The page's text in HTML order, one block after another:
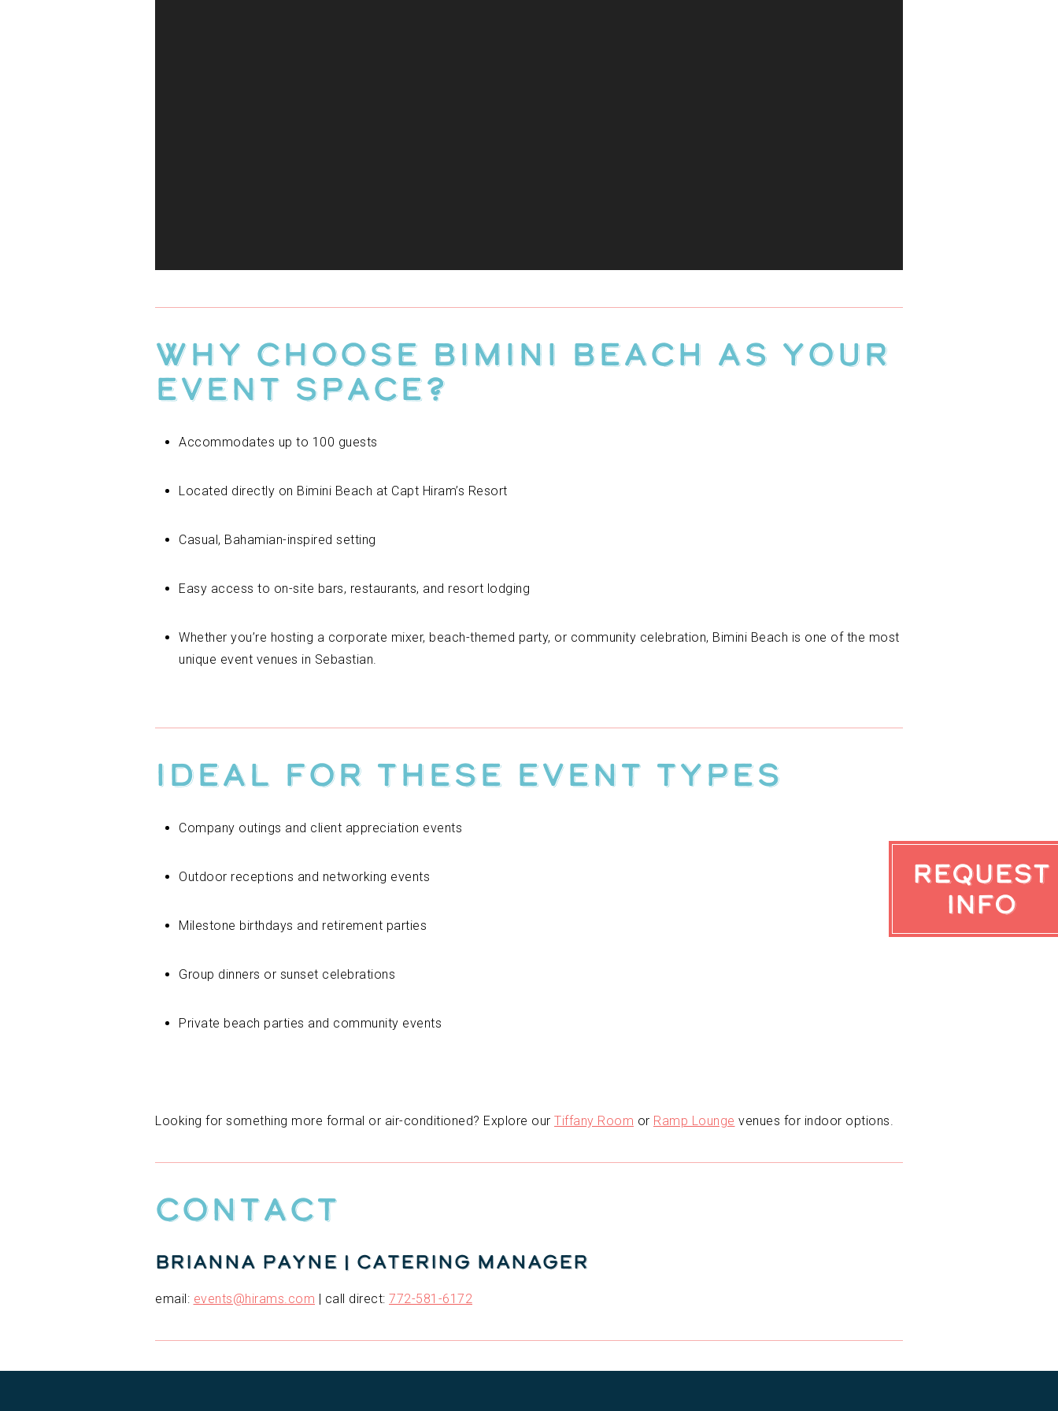
Request
Info
Why Choose Bimini Beach As Your
Event Space?
Accommodates up to 100 guests
Located directly on Bimini Beach at Capt Hiram’s Resort
Casual, Bahamian-inspired setting
Easy access to on-site bars, restaurants, and resort lodging
Whether you’re hosting a corporate mixer, beach-themed party, or community celebration, Bimini Beach is one of the most
unique event venues in Sebastian.
Ideal for These Event Types
Company outings and client appreciation events
Outdoor receptions and networking events
Milestone birthdays and retirement parties
Group dinners or sunset celebrations
Private beach parties and community events
Looking for something more formal or air-conditioned? Explore our Tiffany Room or Ramp Lounge venues for indoor options.
Contact
Brianna Payne | Catering Manager
email: events@hirams.com | call direct: 772-581-6172